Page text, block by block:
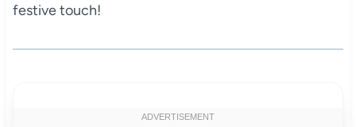
festive touch!